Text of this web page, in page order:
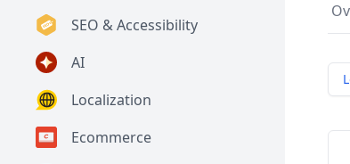
SEO & Accessibility
AI
Localization
Ecommerce